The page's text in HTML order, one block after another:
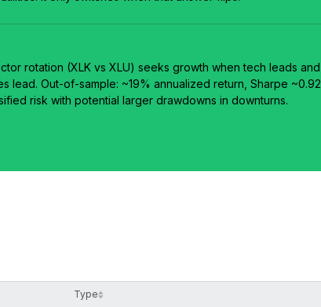
rotation (XLK vs XLU) seeks growth when tech leads and
lead. Out-of-sample: ~19% annualized return, Sharpe ~0.92,
risk with potential larger drawdowns in downturns.
Type